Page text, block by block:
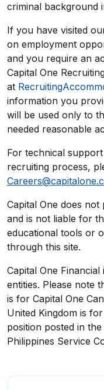
criminal background
If you have visited
on employment
and you require an
Capital One
at
information you
will be used only to
needed reasonable
For technical
recruiting process,
Capital One does
and is not liable for
educational tools or
through this site.
Capital One
entities. Please note
is for Capital One
United Kingdom is
position posted in
Philippines Service